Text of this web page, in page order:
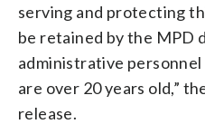
serving and protecting
be retained by the MPD
administrative
are over 20 years old,”
release.